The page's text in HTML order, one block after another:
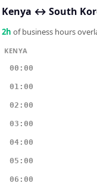
Kenya ↔ South
2h of business hours
KENYA
00:00
01:00
02:00
03:00
04:00
05:00
06:00